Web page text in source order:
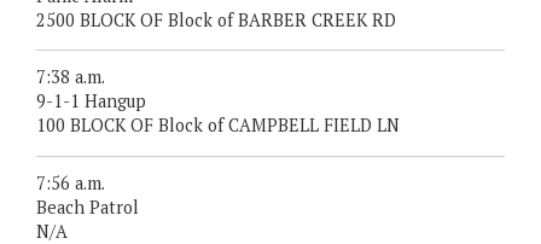
2500 BLOCK OF Block of BARBER CREEK RD
7:38 a.m.
9-1-1 Hangup
100 BLOCK OF Block of CAMPBELL FIELD LN
7:56 a.m.
Beach Patrol
N/A